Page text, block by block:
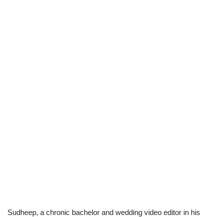
Sudheep, a chronic bachelor and wedding video editor in his